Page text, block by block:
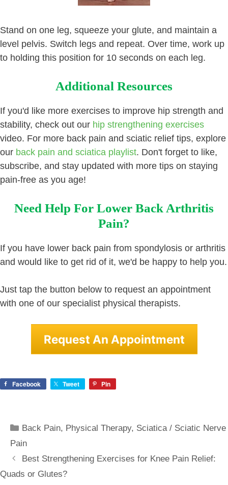
Stand on one leg, squeeze your glute, and maintain a
level pelvis. Switch legs and repeat. Over time, work up
to holding this position for 10 seconds on each leg.
Additional Resources
If you'd like more exercises to improve hip strength and
stability, check out our hip strengthening exercises
video. For more back pain and sciatic relief tips, explore
our back pain and sciatica playlist. Don't forget to like,
subscribe, and stay updated with more tips on staying
pain-free as you age!
Need Help For Lower Back Arthritis
Pain?
If you have lower back pain from spondylosis or arthritis
and would like to get rid of it, we'd be happy to help you.
Just tap the button below to request an appointment
with one of our specialist physical therapists.
Request An Appointment
Facebook Tweet Pin
Categories
Back Pain, Physical Therapy, Sciatica / Sciatic Nerve
Pain
Best Strengthening Exercises for Knee Pain Relief:
Quads or Glutes?